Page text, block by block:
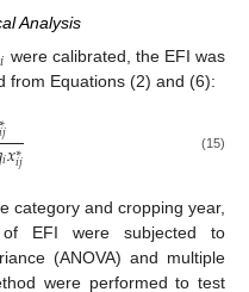
Analysis
𝑖 were calibrated, the EFI was
from Equations (2) and (6):
𝑗
𝑖𝑥∗
𝑖𝑗 (15)
category and cropping year,
of EFI were subjected to
(ANOVA) and multiple
were performed to test